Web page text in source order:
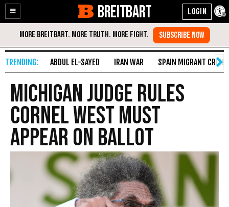
Enable
Accessibility
Skip
Content
BREITBART
ABDUL EL-SAYED IRAN WAR SPAIN MIGRANT CRISIS
Michigan Judge Rules
Cornel West Must
Appear on Ballot